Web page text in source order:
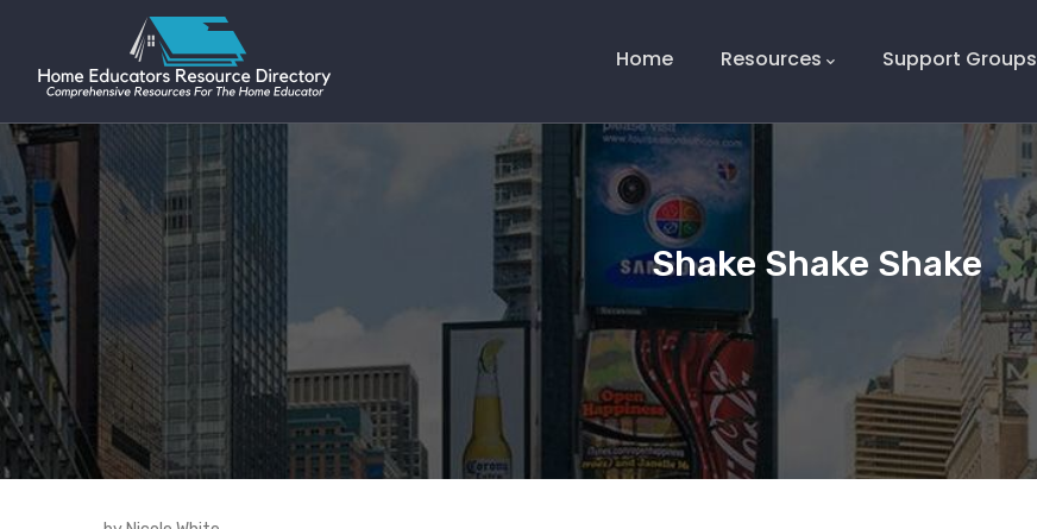
Home Resources Support Groups
Shake Shake Shake